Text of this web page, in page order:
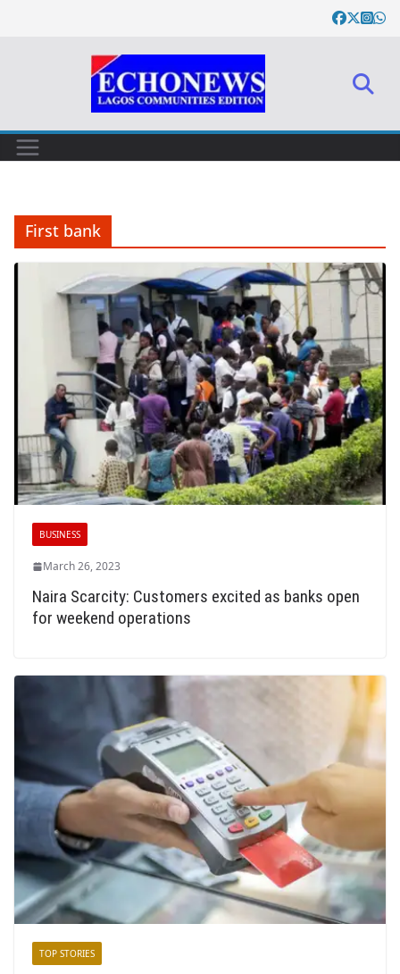
First bank
BUSINESS
March 26, 2023
Naira Scarcity: Customers excited as banks open
for weekend operations
TOP STORIES